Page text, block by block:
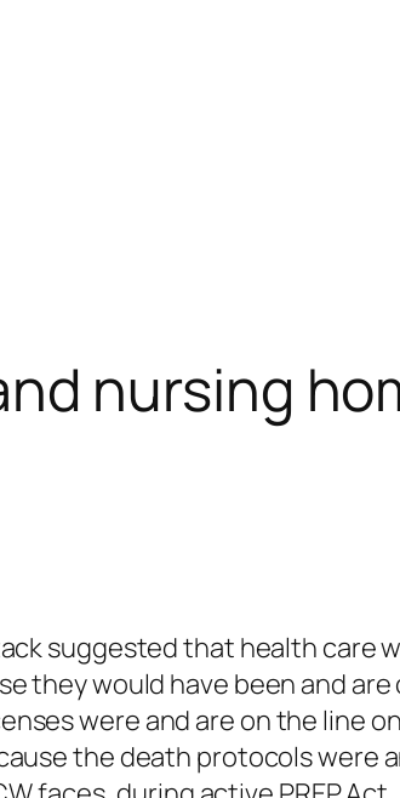
nursing
suggested that health
they would have been and
were and are on the
the death protocols were